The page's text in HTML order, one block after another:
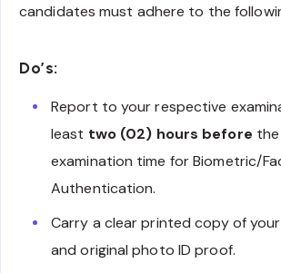
candidates must adhere to the
Do’s:
Report to your respective
least two (02) hours before
examination time for Biometric/
Authentication.
Carry a clear printed copy of
and original photo ID proof.